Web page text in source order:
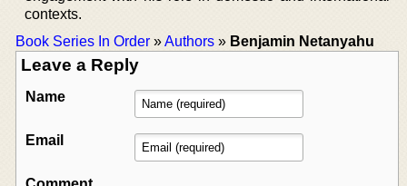
contexts.
Book Series In Order »Authors » Benjamin Netanyahu
Leave a Reply
Name
Email